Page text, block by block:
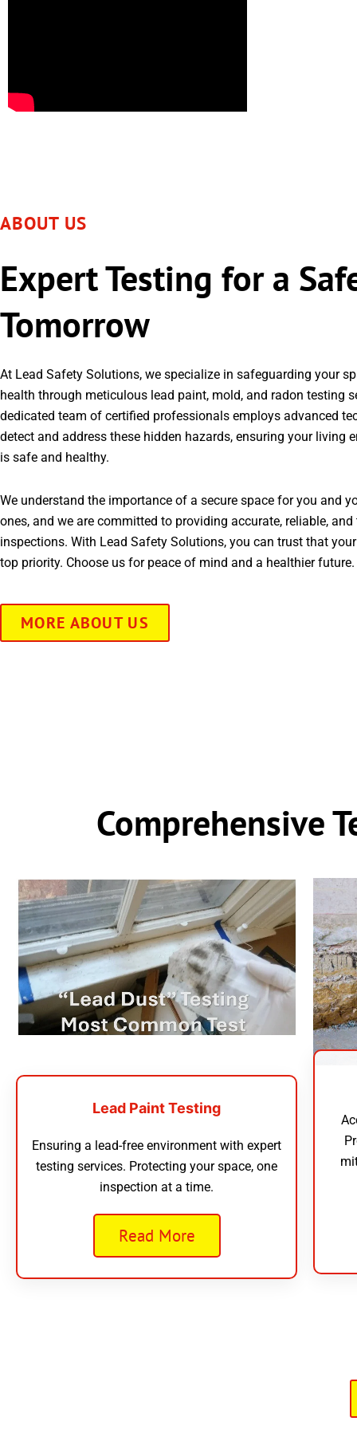
ABOUT US
Expert Testing for a
Tomorrow
At Lead Safety Solutions, we specialize in safeguarding your
health through meticulous lead paint, mold, and radon testing
dedicated team of certified professionals employs advanced
detect and address these hidden hazards, ensuring your living
is safe and healthy.
We understand the importance of a secure space for you and
ones, and we are committed to providing accurate, reliable,
inspections. With Lead Safety Solutions, you can trust that
top priority. Choose us for peace of mind and a healthier future.
MORE ABOUT US
Comprehensive
Lead Paint Testing
Ensuring a lead-free environment with expert
testing services. Protecting your space, one
inspection at a time.
Read More